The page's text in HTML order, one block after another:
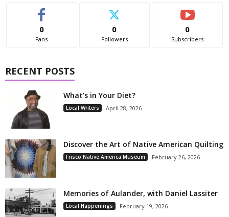
0
Fans
0
Followers
0
Subscribers
RECENT POSTS
What’s in Your Diet?
Local Writers April 28, 2026
Discover the Art of Native American Quilting
Frisco Native America Museum February 26, 2026
Memories of Aulander, with Daniel Lassiter
Local Happenings February 19, 2026